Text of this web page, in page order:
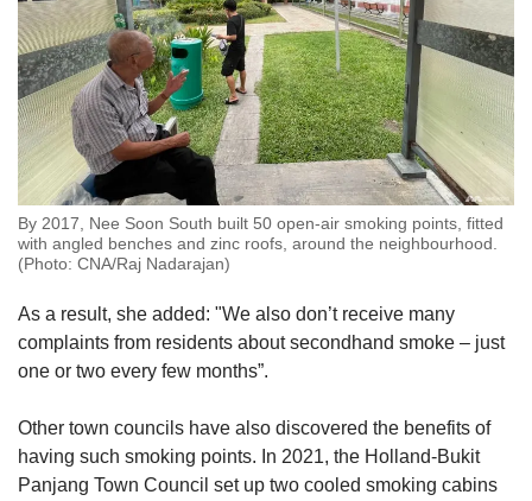
By 2017, Nee Soon South built 50 open-air smoking points, fitted
with angled benches and zinc roofs, around the neighbourhood.
(Photo: CNA/Raj Nadarajan)
As a result, she added: "We also don’t receive many
complaints from residents about secondhand smoke – just
one or two every few months”.
Other town councils have also discovered the benefits of
having such smoking points. In 2021, the Holland-Bukit
Panjang Town Council set up two cooled smoking cabins